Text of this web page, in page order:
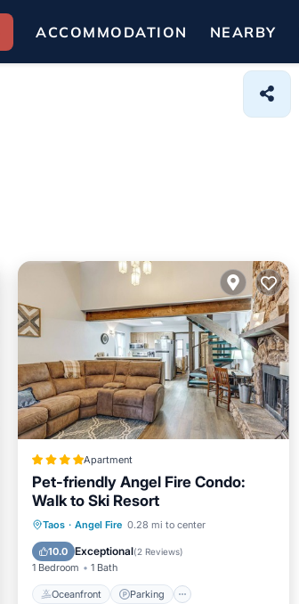
ACCOMMODATION NEARBY
Apartment
Pet-friendly Angel Fire Condo:
Walk to Ski Resort
Taos · Angel Fire 0.28 mi to center
10.0 Exceptional(2 Reviews)
1 Bedroom 1 Bath
Oceanfront Parking
Oceanfront
Parking
Ocean View
Balcony/Terrace